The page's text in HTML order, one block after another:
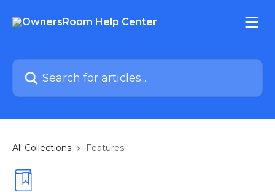
Search for articles...
All Collections Features